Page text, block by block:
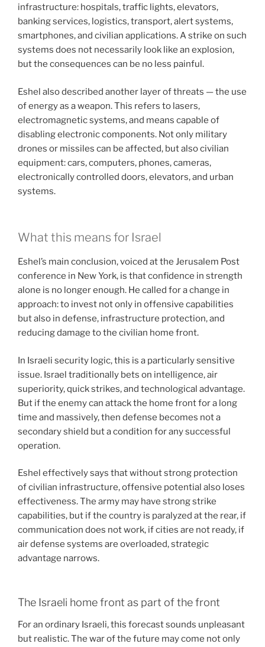
infrastructure: hospitals, traffic lights, elevators,
banking services, logistics, transport, alert systems,
smartphones, and civilian applications. A strike on such
systems does not necessarily look like an explosion,
but the consequences can be no less painful.
Eshel also described another layer of threats — the use
of energy as a weapon. This refers to lasers,
electromagnetic systems, and means capable of
disabling electronic components. Not only military
drones or missiles can be affected, but also civilian
equipment: cars, computers, phones, cameras,
electronically controlled doors, elevators, and urban
systems.
What this means for Israel
Eshel’s main conclusion, voiced at the Jerusalem Post
conference in New York, is that confidence in strength
alone is no longer enough. He called for a change in
approach: to invest not only in offensive capabilities
but also in defense, infrastructure protection, and
reducing damage to the civilian home front.
In Israeli security logic, this is a particularly sensitive
issue. Israel traditionally bets on intelligence, air
superiority, quick strikes, and technological advantage.
But if the enemy can attack the home front for a long
time and massively, then defense becomes not a
secondary shield but a condition for any successful
operation.
Eshel effectively says that without strong protection
of civilian infrastructure, offensive potential also loses
effectiveness. The army may have strong strike
capabilities, but if the country is paralyzed at the rear, if
communication does not work, if cities are not ready, if
air defense systems are overloaded, strategic
advantage narrows.
The Israeli home front as part of the front
For an ordinary Israeli, this forecast sounds unpleasant
but realistic. The war of the future may come not only